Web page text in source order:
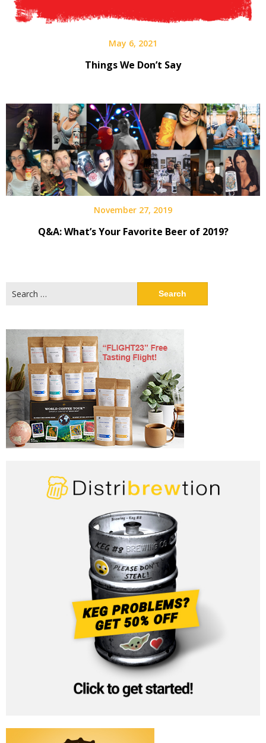
May 6, 2021
Things We Don’t Say
November 27, 2019
Q&A: What’s Your Favorite Beer of 2019?
for: